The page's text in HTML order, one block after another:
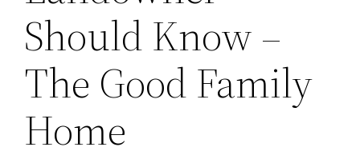
Should Know –
The Good Family
Home